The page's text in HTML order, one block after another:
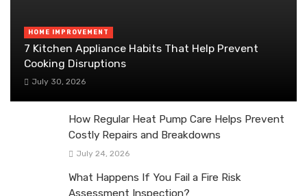
HOME IMPROVEMENT
7 Kitchen Appliance Habits That Help Prevent
Cooking Disruptions
July 30, 2026
How Regular Heat Pump Care Helps Prevent
Costly Repairs and Breakdowns
July 24, 2026
What Happens If You Fail a Fire Risk
Assessment Inspection?